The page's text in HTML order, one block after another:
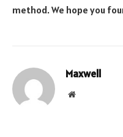
method. We hope you
Maxwell
Website